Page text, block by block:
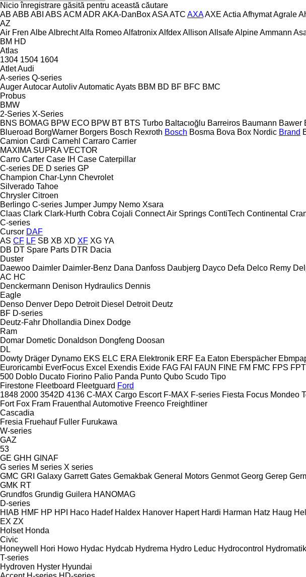
Nicio înregistrare găsită pentru această căutare
AB ABB ABI ABS ACM ADR AKA-DanBoxASAATC AXAAXE Actia AfhymatAgrale
AZ
Air Fren AlbeAlbrechtAlfa RomeoAlfatronixAlfdexAllison AllsafeAlpineAmmann
BM HD
Atlas
1304 1504 1604
AtletAudi
A-series Q-series
AugerAutocarAutolivAutomaticAyats BBM BD BF BFC BMC
Probus
BMW
2-Series X-Series
BNS BOMAG BPW ECO BPW BT BTS Turbo Baltacıoğlu Barreiros Baumann Bawer
Blueroad BorgWarner Borgers Bosch Rexroth Bosch Bosma Bova Box Nordic Brand
Camion Cardi Carnehl Carraro Carrier
MAXIMA SUPRA VECTOR
Carro Carter Case IH Case Caterpillar
C-series DE D series GP
Champion Char-Lynn Chevrolet
Silverado Tahoe
Chrysler Citroen
Berlingo C-series Jumper Jumpy Nemo Xsara
Claas Clark Clark-Hurth Cobra Cojali Connect Air Springs ContiTech Continental
C-series
Cursor DAF
AS CF LF SB XB XD XF XG YA
DB DT Spare Parts DTR Dacia
Duster
Daewoo Daimler Daimler-Benz Dana Danfoss Daubjerg Dayco Defa Delco Remy
AC HC
Denckermann Denison Hydraulics Dennis
Eagle
Denso Denver Depo Detroit Diesel Detroit Deutz
BF D-series
Deutz-Fahr Dhollandia Dinex Dodge
Ram
Domar Dometic Donaldson Dongfeng Doosan
DL
Dowty Dräger Dynamo EKS ELC ERA Elektronik ERF Ea Eaton Eberspächer
Euroricambi EverFocus Excel Exendis Exide FAG FAI FAUN FINE FM FMC FPS FPT
500 Doblo Ducato Fiorino Palio Panda Punto Qubo Scudo Tipo
Firestone Fleetboard Fleetguard Ford
1848 2000 3542D 4136 C-MAX Cargo Escort F-MAX F-series Fiesta Focus Mondeo
Fort Fox Fram Frauenthal Automotive Freenco Freightliner
Cascadia
Fresia Fruehauf Fuller Furukawa
W-series
GAZ
53
GE GHH GINAF
G series M series X series
GMC GRI Galaxy Garrett Gates Gemakbak General Motors Genmot Georg Gerep
GMK RT
Grundfos Grundig Guilera HANOMAG
D-series
HIAB HMF HP HPI Haco Hadef Haldex Hanover Hapert Hardi Harman Hatz Haug
EX ZX
Holset Honda
Civic
Honeywell
Hori Howo Hydac Hydcab Hydrema Hydro Leduc Hydrocontrol Hydromatik
T-series
Hydroven Hyster Hyundai